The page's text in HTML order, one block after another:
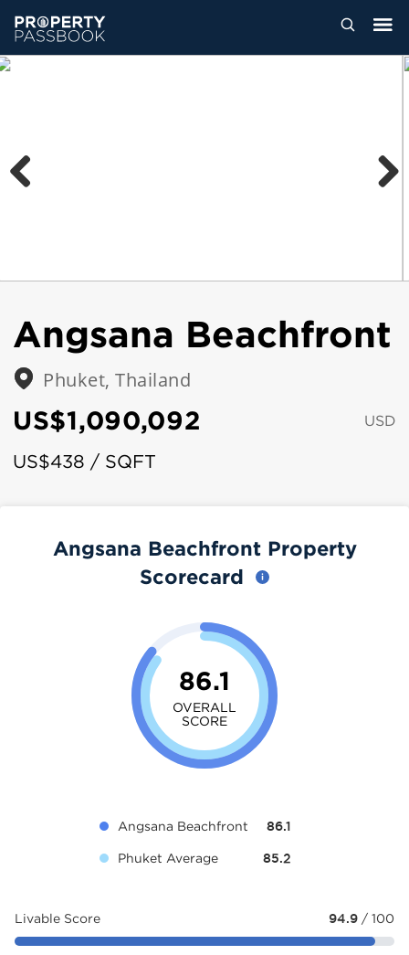
Angsana Beachfront
Phuket, Thailand
US$1,090,092 USD
US$438 / SQFT
Angsana Beachfront Property
Scorecard
86.1
OVERALL
SCORE
Angsana Beachfront 86.1
Phuket Average 85.2
Livable Score 94.9 / 100